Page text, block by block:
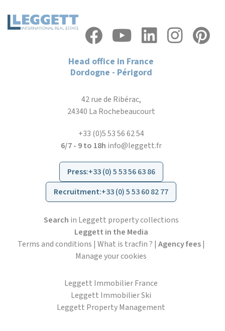
Head office in France
Dordogne - Périgord
42 rue de Ribérac,
24340 La Rochebeaucourt
+33 (0)5 53 56 62 54
6/7 - 9 to 18h info@leggett.fr
Press:+33 (0) 5 53 56 63 86
Recruitment:+33 (0) 5 53 60 82 77
Search in Leggett property collections
Leggett in the Media
Terms and conditions | What is tracfin ? | Agency fees|
Manage your cookies
Leggett Immobilier France
Leggett Immobilier Ski
Leggett Property Management